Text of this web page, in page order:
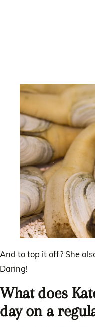
And to top it off? She
Daring!
What does
day on a